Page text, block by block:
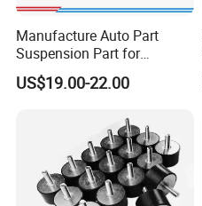
Manufacture Auto Part
Suspension Part for
Mercedes Benz Automotive
Car Part Gas Front Shock
for Kyb Shock Absorber
1643200130 ISO9001
US$19.00-22.00